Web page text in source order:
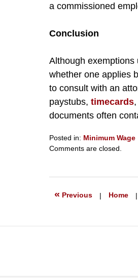
a commissioned
Conclusion
Although exemptions
whether one applies
to consult with an
paystubs, timecards
documents often
Posted in: Minimum Wage
Updated:
2019
Comments are closed.
« Previous | Home |